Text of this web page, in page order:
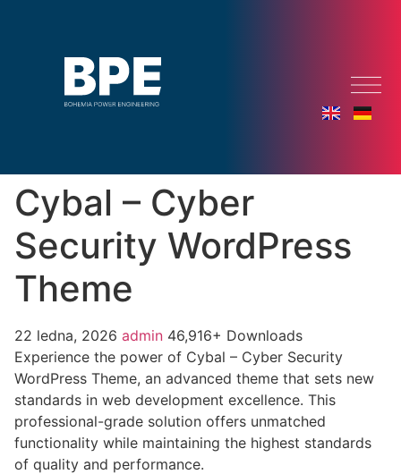
Cybal – Cyber
Security WordPress
Theme
22 ledna, 2026 admin 46,916+ Downloads
Experience the power of Cybal – Cyber Security
WordPress Theme, an advanced theme that sets new
standards in web development excellence. This
professional-grade solution offers unmatched
functionality while maintaining the highest standards
of quality and performance.